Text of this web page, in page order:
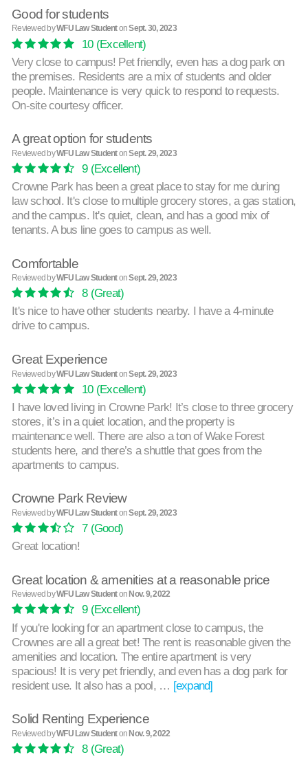
Good for students
Reviewed byWFU Law StudentonSept. 30, 2023
10(Excellent)
Very close to campus! Pet friendly, even has a dog park on
the premises. Residents are a mix of students and older
people. Maintenance is very quick to respond to requests.
On-site courtesy officer.
A great option for students
Reviewed byWFU Law StudentonSept. 29, 2023
9(Excellent)
Crowne Park has been a great place to stay for me during
law school. It's close to multiple grocery stores, a gas station,
and the campus. It's quiet, clean, and has a good mix of
tenants. A bus line goes to campus as well.
Comfortable
Reviewed byWFU Law StudentonSept. 29, 2023
8(Great)
It's nice to have other students nearby. I have a 4-minute
drive to campus.
Great Experience
Reviewed byWFU Law StudentonSept. 29, 2023
10(Excellent)
I have loved living in Crowne Park! It’s close to three grocery
stores, it’s in a quiet location, and the property is
maintenance well. There are also a ton of Wake Forest
students here, and there’s a shuttle that goes from the
apartments to campus.
Crowne Park Review
Reviewed byWFU Law StudentonSept. 29, 2023
7(Good)
Great location!
Great location & amenities at a reasonable price
Reviewed byWFU Law Studenton Nov. 9, 2022
9(Excellent)
If you're looking for an apartment close to campus, the
Crownes are all a great bet! The rent is reasonable given the
amenities and location. The entire apartment is very
spacious! It is very pet friendly, and even has a dog park for
resident use. It also has a pool, … [expand]
Solid Renting Experience
Reviewed byWFU Law StudentonNov. 9, 2022
8(Great)